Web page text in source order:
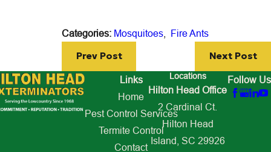
Categories: Mosquitoes Fire Ants
Prev Post Next Post
Links
Home
Pest Control Services
Termite Control
Contact
Locations
Hilton Head Office
2 Cardinal Ct.
Hilton Head
Island, SC 29926
Follow Us